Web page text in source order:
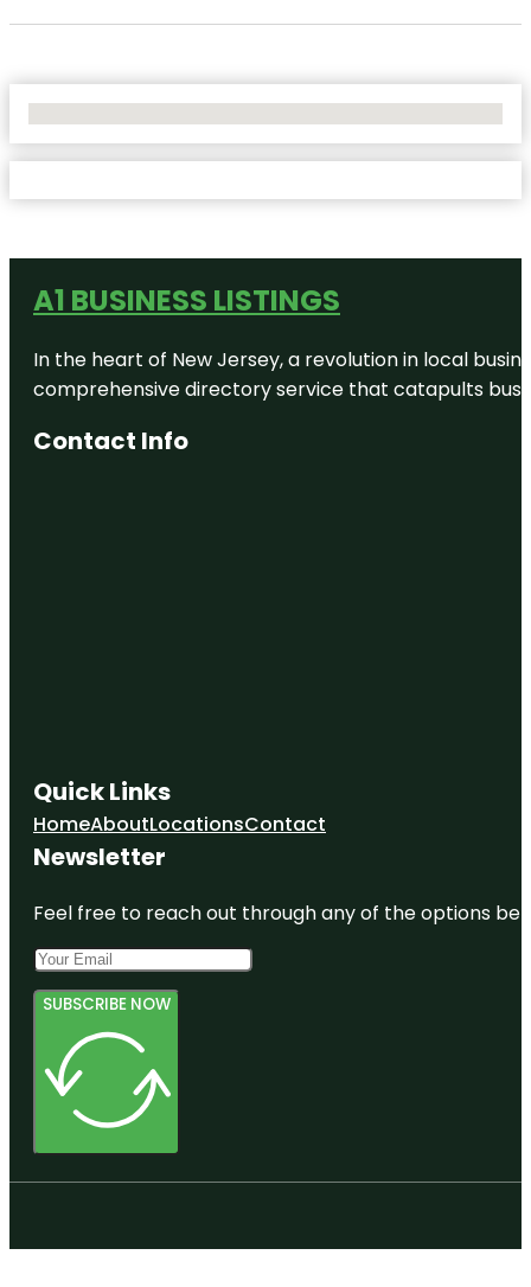
A1 BUSINESS LISTINGS
In the heart of New Jersey, a revolution in local
comprehensive directory service that catapults
Contact Info
Quick Links
HomeAboutLocationsContact
Newsletter
Feel free to reach out through any of the options
SUBSCRIBE NOW